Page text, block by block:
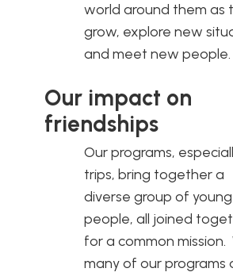
world around them as
grow, explore new
and meet new people.
Our impact on
friendships
Our programs,
trips, bring together a
diverse group of young
people, all joined
for a common mission.
many of our programs